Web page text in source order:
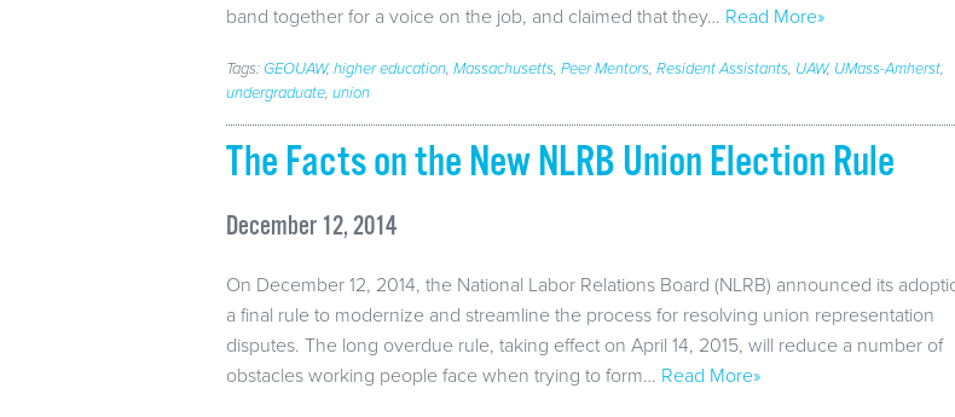
band together for a voice on the job, and claimed that they… Read More»
Tags: GEOUAW, higher education, Massachusetts, Peer Mentors, Resident Assistants, UAW, UMass-Amherst,
undergraduate, union
The Facts on the New NLRB Union Election Rule
December 12, 2014
On December 12, 2014, the National Labor Relations Board (NLRB) announced its
a final rule to modernize and streamline the process for resolving union representation
disputes. The long overdue rule, taking effect on April 14, 2015, will reduce a number of
obstacles working people face when trying to form… Read More»